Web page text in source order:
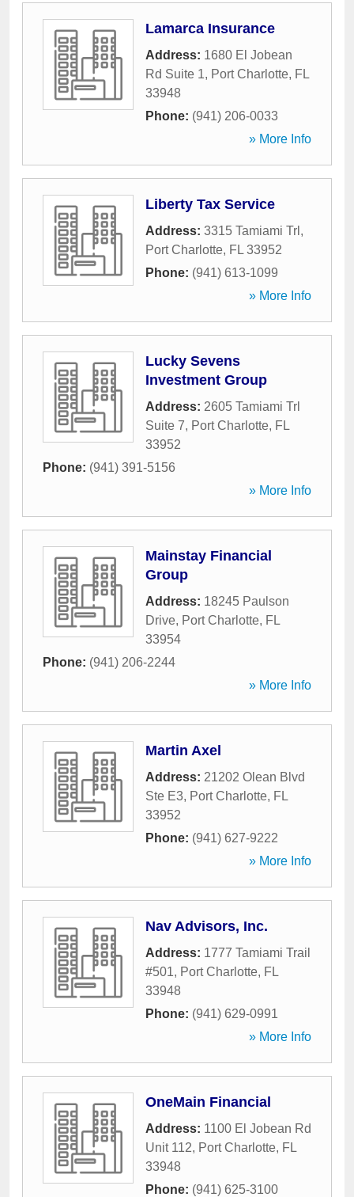
Lamarca Insurance
Address: 1680 El Jobean
Rd Suite 1, Port Charlotte, FL
33948
Phone: (941) 206-0033
» More Info
Liberty Tax Service
Address: 3315 Tamiami Trl ,
Port Charlotte, FL 33952
Phone: (941) 613-1099
» More Info
Lucky Sevens
Investment Group
Address: 2605 Tamiami Trl
Suite 7, Port Charlotte, FL
33952
Phone: (941) 391-5156
» More Info
Mainstay Financial
Group
Address: 18245 Paulson
Drive, Port Charlotte, FL
33954
Phone: (941) 206-2244
» More Info
Martin Axel
Address: 21202 Olean Blvd
Ste E3, Port Charlotte, FL
33952
Phone: (941) 627-9222
» More Info
Nav Advisors, Inc.
Address: 1777 Tamiami Trail
#501, Port Charlotte, FL
33948
Phone: (941) 629-0991
» More Info
OneMain Financial
Address: 1100 El Jobean Rd
Unit 112, Port Charlotte, FL
33948
Phone: (941) 625-3100